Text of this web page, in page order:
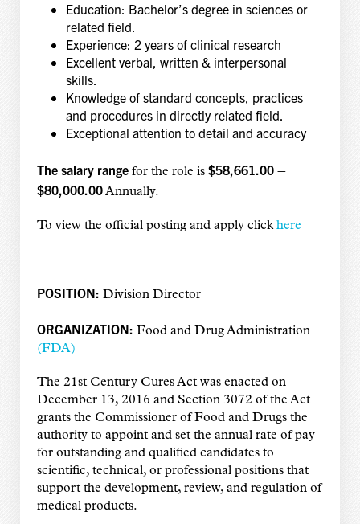
Education: Bachelor’s degree in sciences or
related field.
Experience: 2 years of clinical research
Excellent verbal, written & interpersonal
skills.
Knowledge of standard concepts, practices
and procedures in directly related field.
Exceptional attention to detail and accuracy
The salary rangefor the role is$58,661.00 –
$80,000.00Annually.
To view the official posting and apply clickhere
POSITION: Division Director
ORGANIZATION: Food and Drug Administration
(FDA)
The 21st Century Cures Act was enacted on
December 13, 2016 and Section 3072 of the Act
grants the Commissioner of Food and Drugs the
authority to appoint and set the annual rate of pay
for outstanding and qualified candidates to
scientific, technical, or professional positions that
support the development, review, and regulation of
medical products.